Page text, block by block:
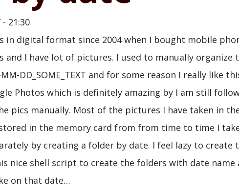
21:30
in digital format since 2004 when I bought mobile
and I have lot of pictures. I used to manually organize
DD_SOME_TEXT and for some reason I really like
Photos which is definitely amazing by I am still
pics manually. Most of the pictures I have taken in
in the memory card from from time to time I
by creating a folder by date. I feel lazy to create
nice shell script to create the folders with date name
on that date…